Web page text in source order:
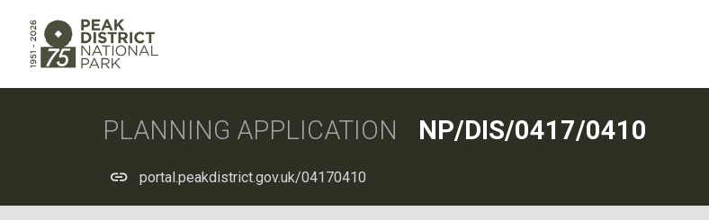
PLANNING APPLICATION NP/DIS/0417/0410
portal.peakdistrict.gov.uk/04170410